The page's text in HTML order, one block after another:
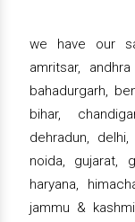
we have our
amritsar,
bahadurgarh,
bihar,
dehradun,
noida, gujarat,
haryana,
jammu &